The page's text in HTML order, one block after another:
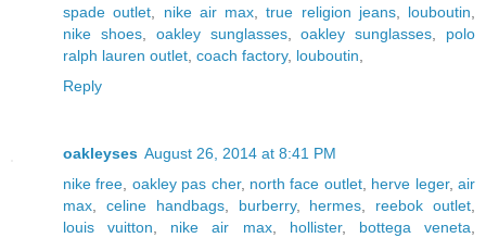
spade outlet
nike air max ,true religion jeans, louboutin
nike shoes, oakley sunglasses,oakley sunglasses
polo
ralph lauren outlet coach factory, louboutin
Reply
oakleyses August 26, 2014 at 8:41 PM
nike free oakley pas cher, north face outlet, herve leger,air
max
celine handbags, burberry, hermes reebok outlet
louis vuitton
nike air max, hollister, bottega veneta